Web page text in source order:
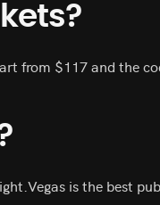
from $117 and the
is the best